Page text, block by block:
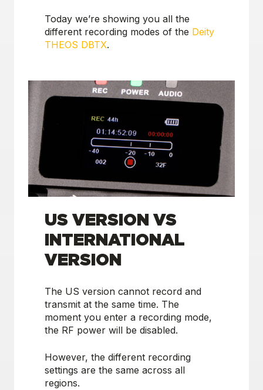
Today we’re showing you all the
different recording modes of the Deity
THEOS DBTX.
US VERSION VS
INTERNATIONAL
VERSION
The US version cannot record and
transmit at the same time. The
moment you enter a recording mode,
the RF power will be disabled.
However, the different recording
settings are the same across all
regions.